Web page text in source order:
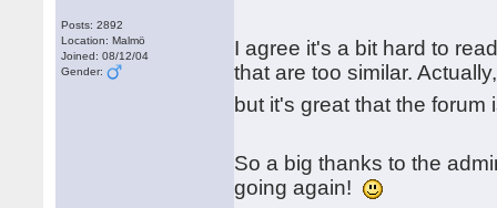
Posts: 2892
Location: Malmö
Joined: 08/12/04
Gender:
I agree it's a bit hard to
that are too similar.
but it's great that the
So a big thanks to the
going again!